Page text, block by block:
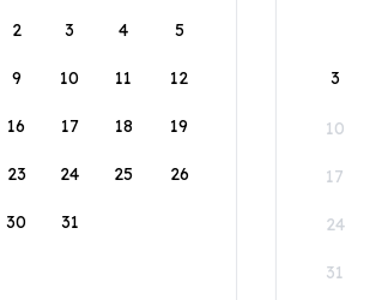
2 3 4 5
9 10 11 12
16 17 18 19
23 24 25 26
30 31
3
10
17
24
31